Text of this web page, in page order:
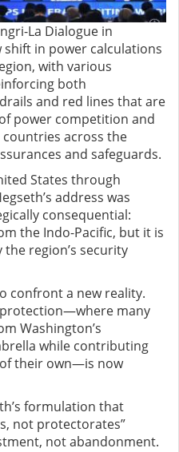
La Dialogue in
in power calculations
with various
both
and red lines that are
power competition and
across the
and safeguards.
States through
address was
consequential:
the Indo-Pacific, but it is
region’s security
confront a new reality.
many
Washington’s
while contributing
their own—is now
formulation that
not protectorates”
not abandonment.